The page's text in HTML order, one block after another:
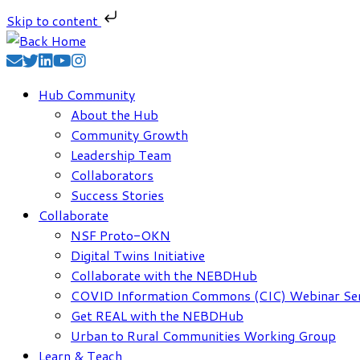
Skip to content
Skip
to
Hub Community
About the Hub
Community Growth
Leadership Team
Collaborators
Success Stories
Collaborate
NSF Proto-OKN
Digital Twins Initiative
Collaborate with the NEBDHub
COVID Information Commons (CIC) Webinar
Get REAL with the NEBDHub
Urban to Rural Communities Working Group
Learn & Teach